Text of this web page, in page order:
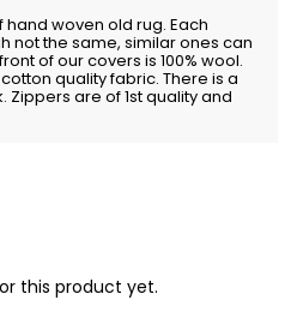
woven old rug. Each
not the same, similar ones can
of our covers is 100% wool.
quality fabric. There is a
are of 1st quality and
this product yet.